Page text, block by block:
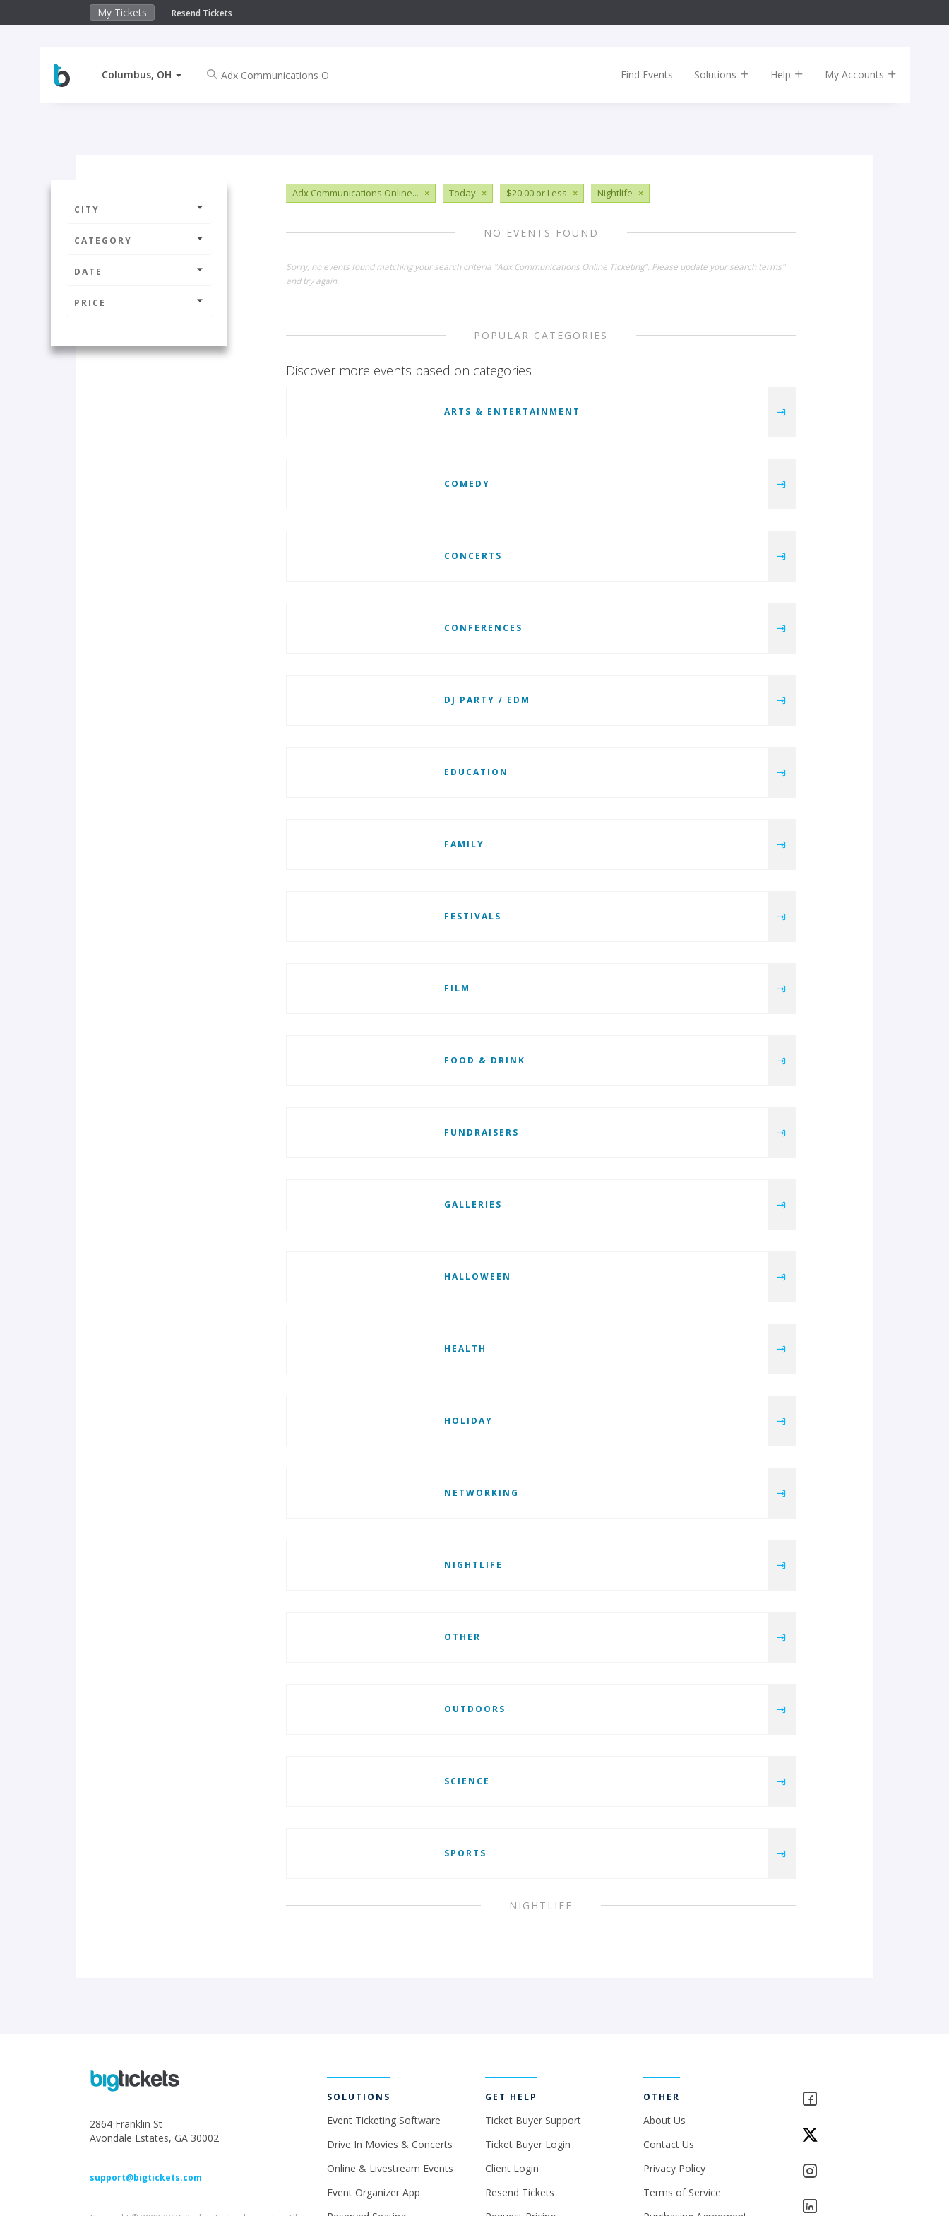
My Tickets Resend Tickets
Columbus, OH Find Events Solutions Help My Accounts
CITY
CATEGORY
DATE
PRICE
Adx Communications Online... × Today × $20.00 or Less × Nightlife ×
NO EVENTS FOUND
Sorry, no events found matching your search criteria "Adx Communications Online Ticketing". Please update your search terms"
and try again.
POPULAR CATEGORIES
Discover more events based on categories
ARTS & ENTERTAINMENT
COMEDY
CONCERTS
CONFERENCES
DJ PARTY / EDM
EDUCATION
FAMILY
FESTIVALS
FILM
FOOD & DRINK
FUNDRAISERS
GALLERIES
HALLOWEEN
HEALTH
HOLIDAY
NETWORKING
NIGHTLIFE
OTHER
OUTDOORS
SCIENCE
SPORTS
NIGHTLIFE
2864 Franklin St
Avondale Estates, GA 30002
support@bigtickets.com
SOLUTIONS
Event Ticketing Software
Drive In Movies & Concerts
Online & Livestream Events
Event Organizer App
GET HELP
Ticket Buyer Support
Ticket Buyer Login
Client Login
Resend Tickets
OTHER
About Us
Contact Us
Privacy Policy
Terms of Service